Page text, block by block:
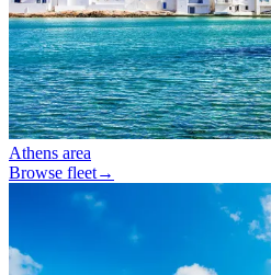
Athens area
Browse fleet→